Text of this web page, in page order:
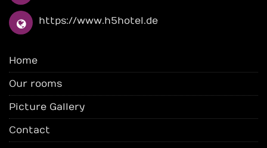
https://www.h5hotel.de
Home
Our rooms
Picture Gallery
Contact